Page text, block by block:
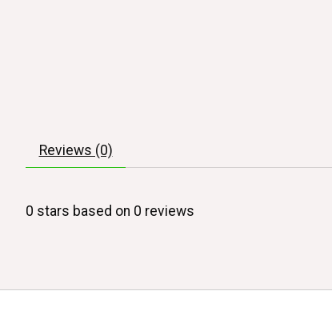
Reviews (0)
0 stars based on 0 reviews